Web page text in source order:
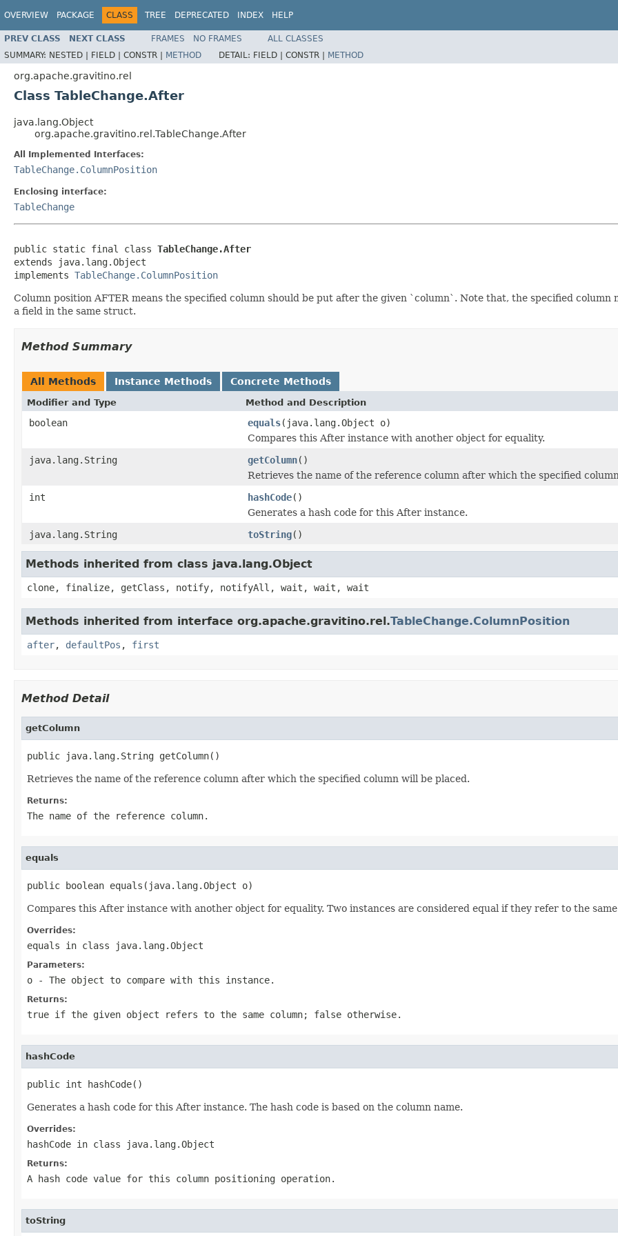
OVERVIEW PACKAGE CLASS TREE DEPRECATED INDEX HELP
PREV CLASS NEXT CLASS FRAMES NO FRAMES
ALL CLASSES
SUMMARY: NESTED | FIELD | CONSTR | METHOD DETAIL: FIELD | CONSTR | METHOD
org.apache.gravitino.rel
Class TableChange.After
java.lang.Object
org.apache.gravitino.rel.TableChange.After
All Implemented Interfaces:
TableChange.ColumnPosition
Enclosing interface:
TableChange
public static final class TableChange.After
extends java.lang.Object
implements TableChange.ColumnPosition
Column position AFTER means the specified column should be put after the given `column`. Note that, the specified
a field in the same struct.
Method Summary
All Methods Instance Methods Concrete Methods
Modifier and Type Method and Description
boolean equals(java.lang.Object o)
Compares this After instance with another object for equality.
java.lang.String
getColumn()
Retrieves the name of the reference column after which the specified
int
hashCode()
Generates a hash code for this After instance.
java.lang.String
toString()
Methods inherited from class java.lang.Object
clone, finalize, getClass, notify, notifyAll, wait, wait, wait
Methods inherited from interface org.apache.gravitino.rel.TableChange.ColumnPosition
after, defaultPos , first
Method Detail
getColumn
public java.lang.String getColumn()
Retrieves the name of the reference column after which the specified column will be placed.
Returns:
The name of the reference column.
equals
public boolean equals(java.lang.Object o)
Compares this After instance with another object for equality. Two instances are considered equal if they refer to the
Overrides:
equals in class java.lang.Object
Parameters:
o - The object to compare with this instance.
Returns:
true if the given object refers to the same column; false otherwise.
hashCode
public int hashCode()
Generates a hash code for this After instance. The hash code is based on the column name.
Overrides:
hashCode in class java.lang.Object
Returns:
A hash code value for this column positioning operation.
toString